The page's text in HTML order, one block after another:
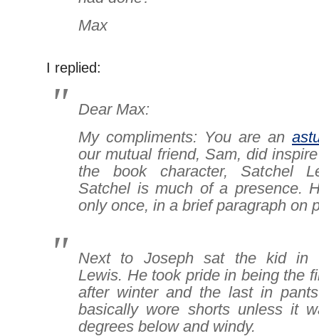
Max
I replied:
Dear Max:
My compliments: You are an
our mutual friend, Sam, did
the book character, Satchel
Satchel is much of a presence.
only once, in a brief paragraph on
Next to Joseph sat the kid in
Lewis. He took pride in being the
after winter and the last in
basically wore shorts unless it
degrees below and windy.